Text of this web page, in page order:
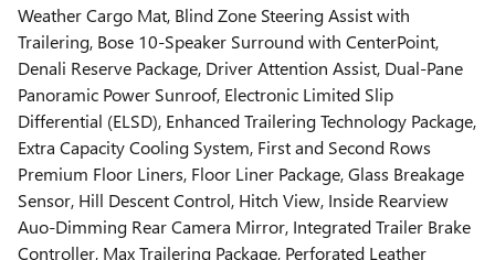
Weather Cargo Mat, Blind Zone Steering Assist with
Trailering, Bose 10-Speaker Surround with CenterPoint,
Denali Reserve Package, Driver Attention Assist, Dual-Pane
Panoramic Power Sunroof, Electronic Limited Slip
Differential (ELSD), Enhanced Trailering Technology Package,
Extra Capacity Cooling System, First and Second Rows
Premium Floor Liners, Floor Liner Package, Glass Breakage
Sensor, Hill Descent Control, Hitch View, Inside Rearview
Auo-Dimming Rear Camera Mirror, Integrated Trailer Brake
Controller, Max Trailering Package, Perforated Leather